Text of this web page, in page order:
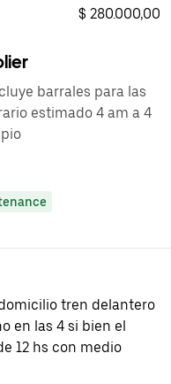
$ 280.000,00
barrales para las
estimado 4 am a 4
tren delantero
en las 4 si bien el
12 hs con medio